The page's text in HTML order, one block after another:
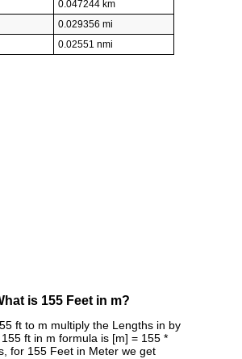
0.047244 km
0.029356 mi
0.02551 nmi
is 155 Feet in m?
ft to m multiply the Lengths in by
ft in m formula is [m] = 155 *
for 155 Feet in Meter we get